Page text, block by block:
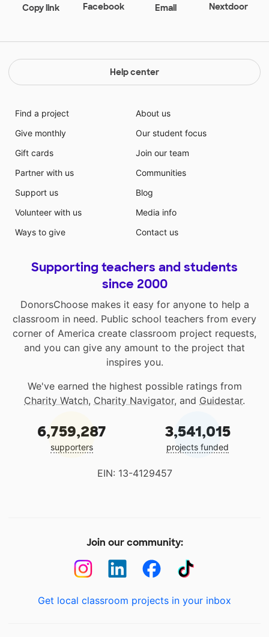
Copy link Facebook Email Nextdoor
Help center
Find a project
Give monthly
Gift cards
Partner with us
Support us
Volunteer with us
Ways to give
About us
Our student focus
Join our team
Communities
Blog
Media info
Contact us
Supporting teachers and students
since 2000
DonorsChoose makes it easy for anyone to help a
classroom in need. Public school teachers from every
corner of America create classroom project requests,
and you can give any amount to the project that
inspires you.
We've earned the highest possible ratings from
Charity Watch, Charity Navigator, and Guidestar.
6,759,287
supporters
3,541,015
projects funded
EIN: 13-4129457
Join our community:
Get local classroom projects in your inbox